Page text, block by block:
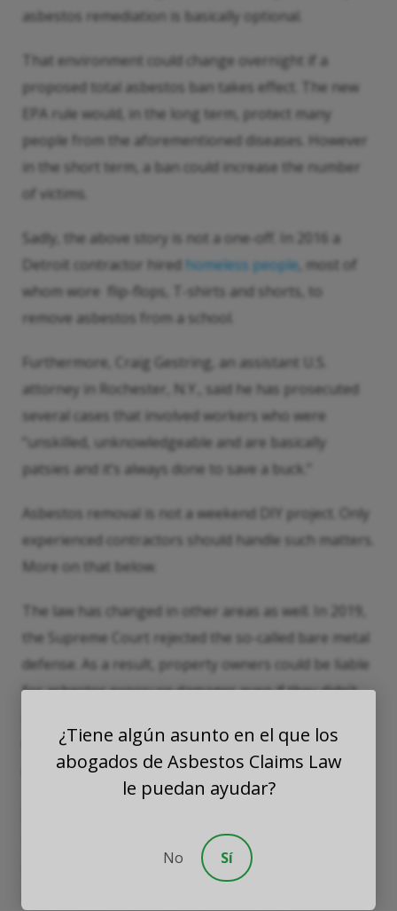
asbestos remediation is basically optional.
That environment could change overnight if a
proposed total asbestos ban takes effect. The new
EPA rule would, in the long term, protect many
people from the aforementioned diseases. However
in the short term, a ban could increase the number
of victims.
Sadly, the above story is not a one-off. In 2016 a
Detroit contractor hired homeless people , most of
whom wore flip-flops, T-shirts and shorts, to
remove asbestos from a school.
Furthermore, Craig Gestring, an assistant U.S.
attorney in Rochester, N.Y., said he has prosecuted
several cases that involved workers who were
“unskilled, unknowledgeable and are basically
patsies and it’s always done to save a buck.”
Asbestos removal is not a weekend DIY project. Only
experienced contractors should handle such matters.
More on that below.
The law has changed in other areas as well. In 2019,
the Supreme Court rejected the so-called bare metal
defense. As a result, property owners could be liable
for asbestos exposure damages even if they didn’t
Circumstantial evidence, such as a pre-1980
construction date, could establish liability.
include compensation for economic losses, such as
medical bills, and noneconomic losses, such as pain
¿Tiene algún asunto en el que los
abogados de Asbestos Claims Law
le puedan ayudar?
No Sí